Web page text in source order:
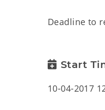
Deadline to
Start
10-04-2017